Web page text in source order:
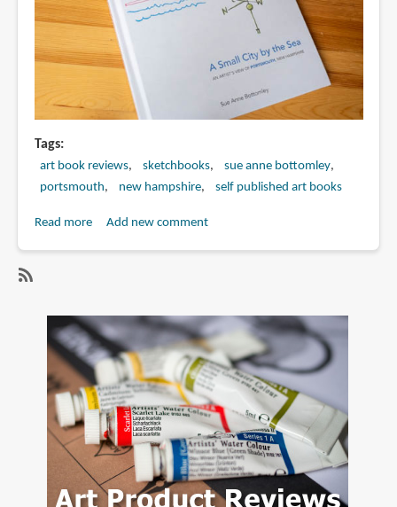
Tags
art book reviews sketchbooks
sue anne bottomley
portsmouth
new hampshire self published art books
Read moreabout
City
by
the
Sea:
An
Artist's
View
of
Portsmouth,
Add new comment
hampshire